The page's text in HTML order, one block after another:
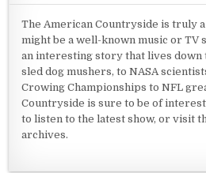
The American Countryside is truly
might be a well-known music or TV
an interesting story that lives
sled dog mushers, to NASA
Crowing Championships to NFL
Countryside is sure to be of
to listen to the latest show, or visit
archives.